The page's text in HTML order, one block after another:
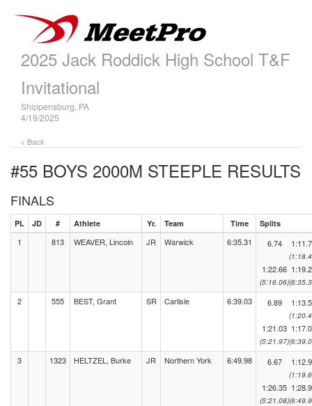
2025 Jack Roddick High School T&F
Invitational
Shippensburg, PA
4/19/2025
< Back
#55 BOYS 2000M STEEPLE RESULTS
FINALS
PL JD # Athlete Yr. Team Time Splits
1 813 WEAVER, Lincoln JR Warwick 6:35.31 6.74
1:22.66
(5:16.06)
2 555 BEST, Grant SR Carlisle 6:39.03 6.89
1:21.03
(5:21.97)
3 1323 HELTZEL, Burke JR Northern York 6:49.98 6.67
1:26.35
(5:21.08)